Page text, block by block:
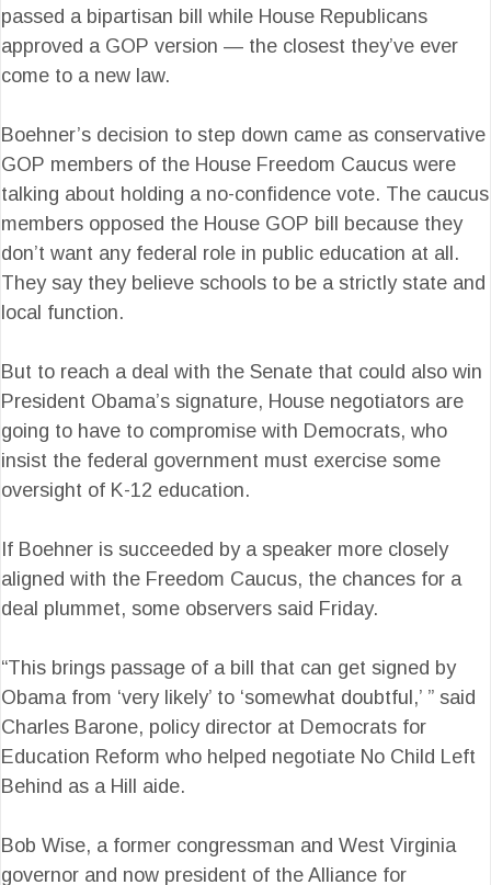
passed a bipartisan bill while House Republicans
approved a GOP version — the closest they’ve ever
come to a new law.
Boehner’s decision to step down came as conservative
GOP members of the House Freedom Caucus were
talking about holding a no-confidence vote. The caucus
members opposed the House GOP bill because they
don’t want any federal role in public education at all.
They say they believe schools to be a strictly state and
local function.
But to reach a deal with the Senate that could also win
President Obama’s signature, House negotiators are
going to have to compromise with Democrats, who
insist the federal government must exercise some
oversight of K-12 education.
If Boehner is succeeded by a speaker more closely
aligned with the Freedom Caucus, the chances for a
deal plummet, some observers said Friday.
“This brings passage of a bill that can get signed by
Obama from ‘very likely’ to ‘somewhat doubtful,’ ” said
Charles Barone, policy director at Democrats for
Education Reform who helped negotiate No Child Left
Behind as a Hill aide.
Bob Wise, a former congressman and West Virginia
governor and now president of the Alliance for